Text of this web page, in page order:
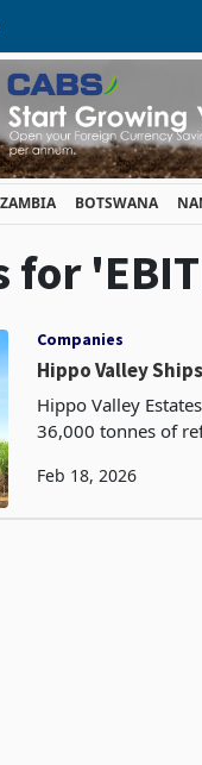
ZAMBIA BOTSWANA
for
Companies
Hippo Valley
Hippo Valley
36,000 tonnes of
Feb 18, 2026